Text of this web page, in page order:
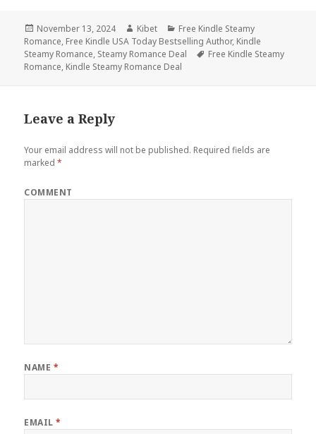
Posted
on
November 13, 2024 Author
Kibet Categories
Free Kindle Steamy
Romance, Free Kindle USA Today Bestselling Author, Kindle
Steamy Romance, Steamy Romance Deal Tags
Free Kindle Steamy
Romance, Kindle Steamy Romance Deal
Leave a Reply
Your email address will not be published. Required fields are
marked*
COMMENT
NAME *
EMAIL*